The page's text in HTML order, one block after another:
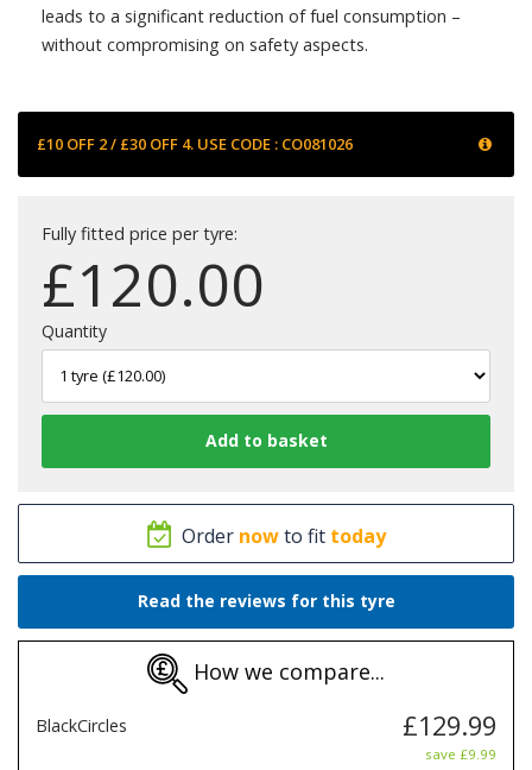
leads to a significant reduction of fuel consumption –
without compromising on safety aspects.
£10 OFF 2 / £30 OFF 4. USE CODE : CO081026
Fully fitted price per tyre:
£120.00
Quantity
Order nowto fit today
Read the reviews for this tyre
How we compare...
BlackCircles £129.99
save £9.99